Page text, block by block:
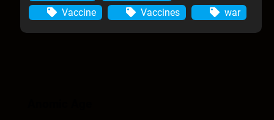
Vaccine
Vaccines war